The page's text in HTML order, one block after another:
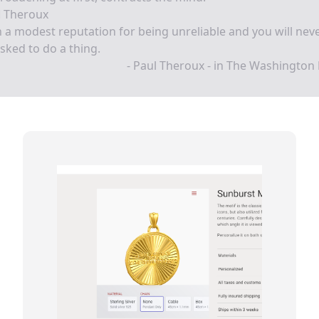
Theroux
a modest reputation for being unreliable and you will
to do a thing.
- Paul Theroux - in The Washington